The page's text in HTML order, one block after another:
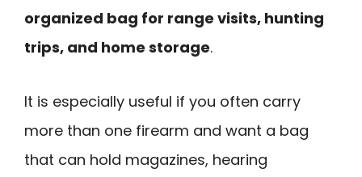
organized bag for range visits, hunting
trips, and home storage.
It is especially useful if you often carry
more than one firearm and want a bag
that can hold magazines, hearing